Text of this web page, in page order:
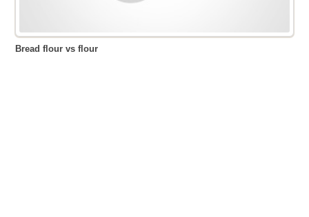
Bread flour vs flour